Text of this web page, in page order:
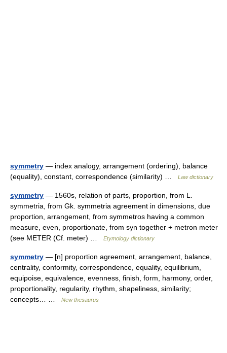
symmetry — index analogy, arrangement (ordering), balance
(equality), constant, correspondence (similarity) …
Law dictionary
symmetry — 1560s, relation of parts, proportion, from L.
symmetria, from Gk. symmetria agreement in dimensions, due
proportion, arrangement, from symmetros having a common
measure, even, proportionate, from syn together + metron meter
(see METER (Cf. meter) …
Etymology dictionary
symmetry — [n] proportion agreement, arrangement, balance,
centrality, conformity, correspondence, equality, equilibrium,
equipoise, equivalence, evenness, finish, form, harmony, order,
proportionality, regularity, rhythm, shapeliness, similarity;
concepts… …
New thesaurus